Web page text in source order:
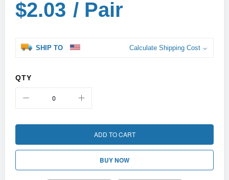
$2.03 / Pair
SHIP TO Calculate Shipping Cost
QTY
ADD TO CART
BUY NOW